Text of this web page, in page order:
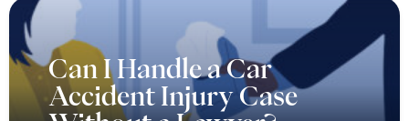
Can I Handle a Car
Accident Injury Case